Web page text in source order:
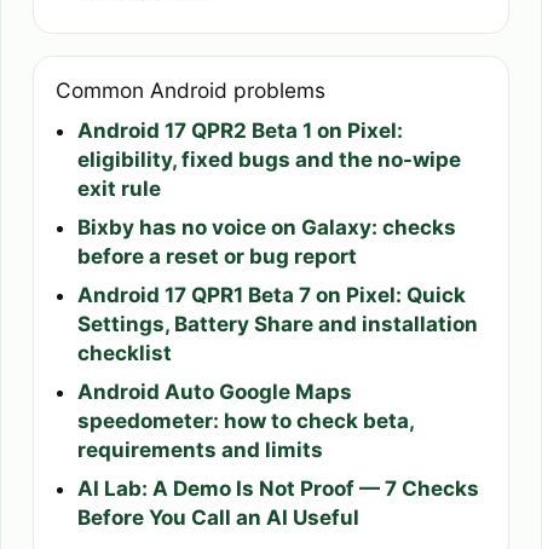
Common Android problems
Android 17 QPR2 Beta 1 on Pixel:
eligibility, fixed bugs and the no-wipe
exit rule
Bixby has no voice on Galaxy: checks
before a reset or bug report
Android 17 QPR1 Beta 7 on Pixel: Quick
Settings, Battery Share and installation
checklist
Android Auto Google Maps
speedometer: how to check beta,
requirements and limits
AI Lab: A Demo Is Not Proof — 7 Checks
Before You Call an AI Useful